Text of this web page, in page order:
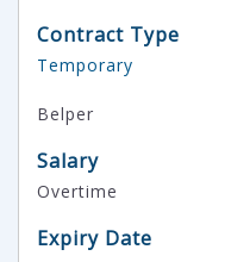
Contract Type
Temporary
Belper
Salary
Overtime
Expiry Date